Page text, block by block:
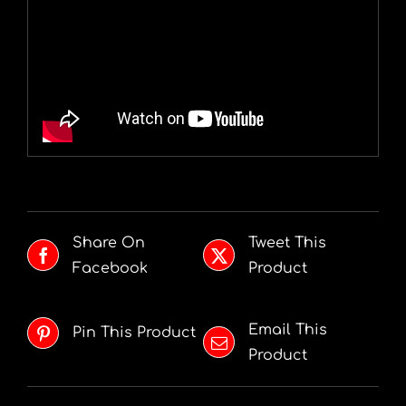
Share On
Facebook
Tweet This
Product
Pin This Product
Email This
Product